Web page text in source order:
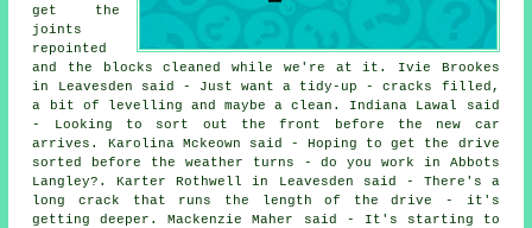
get the
joints
repointed
and the blocks cleaned while we're at it. Ivie Brookes
in Leavesden said - Just want a tidy-up - cracks filled,
a bit of levelling and maybe a clean. Indiana Lawal said
- Looking to sort out the front before the new car
arrives. Karolina Mckeown said - Hoping to get the drive
sorted before the weather turns - do you work in Abbots
Langley?. Karter Rothwell in Leavesden said - There's a
long crack that runs the length of the drive - it's
getting deeper. Mackenzie Maher said - It's starting to